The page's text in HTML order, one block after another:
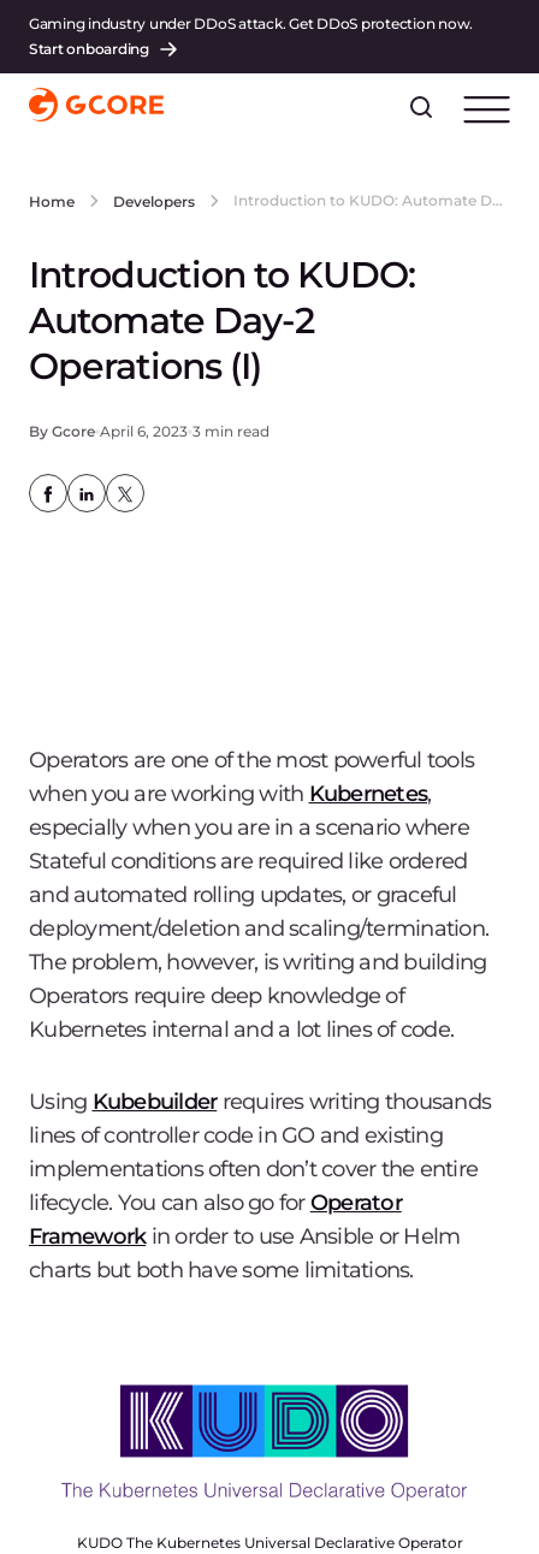
Gaming industry under DDoS attack. Get DDoS protection now.
Start onboarding
Home Developers Introduction to KUDO: Automate Day-2 Operations (I)
Introduction to KUDO:
Automate Day-2
Operations (I)
By Gcore April 6, 2023 3 min read
Operators are one of the most powerful tools
when you are working with Kubernetes,
especially when you are in a scenario where
Stateful conditions are required like ordered
and automated rolling updates, or graceful
deployment/deletion and scaling/termination.
The problem, however, is writing and building
Operators require deep knowledge of
Kubernetes internal and a lot lines of code.
Using Kubebuilderrequires writing thousands
lines of controller code in GO and existing
implementations often don’t cover the entire
lifecycle. You can also go forOperator
Frameworkin order to use Ansible or Helm
charts but both have some limitations.
KUDO The Kubernetes Universal Declarative Operator